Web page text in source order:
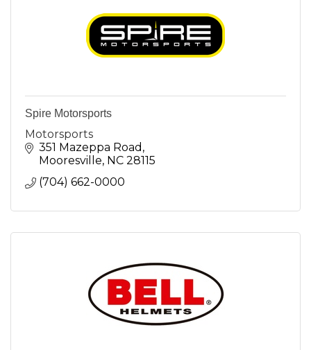
Spire Motorsports
Motorsports
351 Mazeppa Road
Mooresville NC 28115
(704) 662-0000